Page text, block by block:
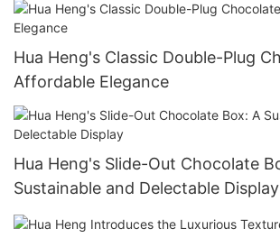
Hua Heng's Classic Double-Plug
Affordable Elegance
Hua Heng's Slide-Out Chocolate
Sustainable and Delectable Display